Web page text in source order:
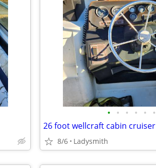
• • • • • •
26 foot wellcraft cabin cruiser
8/6 Ladysmith